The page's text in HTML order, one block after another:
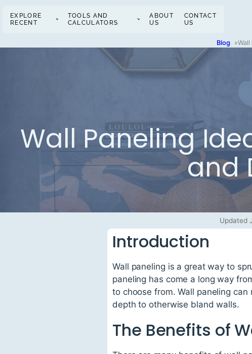
EXPLORE
RECENT
TOOLS AND
CALCULATORS
ABOUT
US
CONTACT
US
Blog »
Wall Paneling
and
Updated
Introduction
Wall paneling is a great way to
paneling has come a long way
to choose from. Wall paneling
depth to otherwise bland walls.
The Benefits of